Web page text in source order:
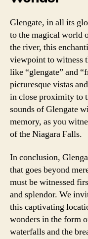
Glengate, in all its
to the magical world
the river, this
viewpoint to witness
like “glengate” and
picturesque vistas
in close proximity to
sounds of Glengate
memory, as you
of the Niagara Falls.
In conclusion,
that goes beyond
must be witnessed
and splendor. We
this captivating
wonders in the form
waterfalls and the